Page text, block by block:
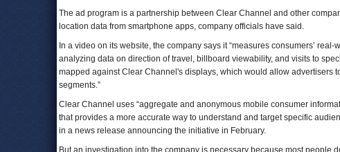
The ad program is a partnership between Clear Channel and other
location data from smartphone apps, company officials have said.
In a video on its website, the company says it “measures consumers’
analyzing data on direction of travel, billboard viewability, and visits to
mapped against Clear Channel's displays, which would allow advertisers
segments.”
Clear Channel uses “aggregate and anonymous mobile consumer
that provides a more accurate way to understand and target specific
in a news release announcing the initiative in February.
But an investigation into the company is necessary because most people